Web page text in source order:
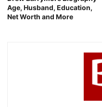
Age, Husband, Education,
Net Worth and More